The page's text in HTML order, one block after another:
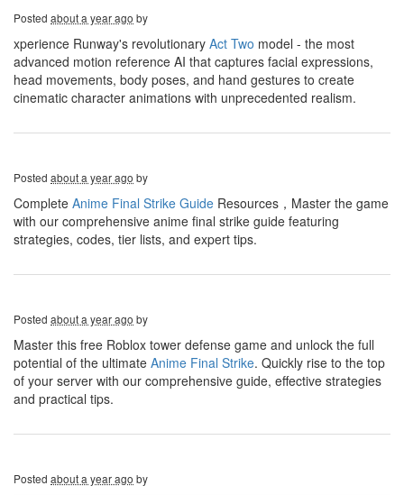
Posted about a year ago by
xperience Runway's revolutionary Act Two model - the most
advanced motion reference AI that captures facial expressions,
head movements, body poses, and hand gestures to create
cinematic character animations with unprecedented realism.
Posted about a year ago by
Complete Anime Final Strike Guide Resources，Master the game
with our comprehensive anime final strike guide featuring
strategies, codes, tier lists, and expert tips.
Posted about a year ago by
Master this free Roblox tower defense game and unlock the full
potential of the ultimate Anime Final Strike. Quickly rise to the top
of your server with our comprehensive guide, effective strategies
and practical tips.
Posted about a year ago by